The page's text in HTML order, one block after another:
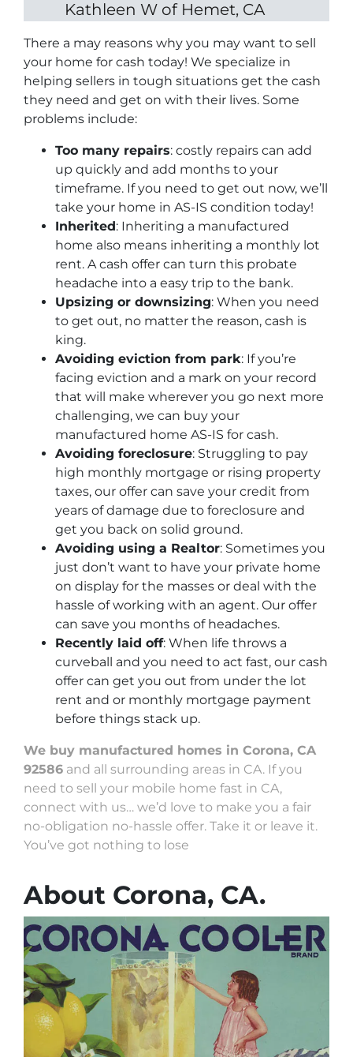
Kathleen W of Hemet, CA
There a may reasons why you may want to sell
your home for cash today! We specialize in
helping sellers in tough situations get the cash
they need and get on with their lives. Some
problems include:
Too many repairs: costly repairs can add
up quickly and add months to your
timeframe. If you need to get out now, we’ll
take your home in AS-IS condition today!
Inherited: Inheriting a manufactured
home also means inheriting a monthly lot
rent. A cash offer can turn this probate
headache into a easy trip to the bank.
Upsizing or downsizing: When you need
to get out, no matter the reason, cash is
king.
Avoiding eviction from park: If you’re
facing eviction and a mark on your record
that will make wherever you go next more
challenging, we can buy your
manufactured home AS-IS for cash.
Avoiding foreclosure: Struggling to pay
high monthly mortgage or rising property
taxes, our offer can save your credit from
years of damage due to foreclosure and
get you back on solid ground.
Avoiding using a Realtor: Sometimes you
just don’t want to have your private home
on display for the masses or deal with the
hassle of working with an agent. Our offer
can save you months of headaches.
Recently laid off: When life throws a
curveball and you need to act fast, our cash
offer can get you out from under the lot
rent and or monthly mortgage payment
before things stack up.
We buy manufactured homes in Corona, CA
92586 and all surrounding areas in CA. If you
need to sell your mobile home fast in CA,
connect with us… we’d love to make you a fair
no-obligation no-hassle offer. Take it or leave it.
You’ve got nothing to lose
About Corona, CA.